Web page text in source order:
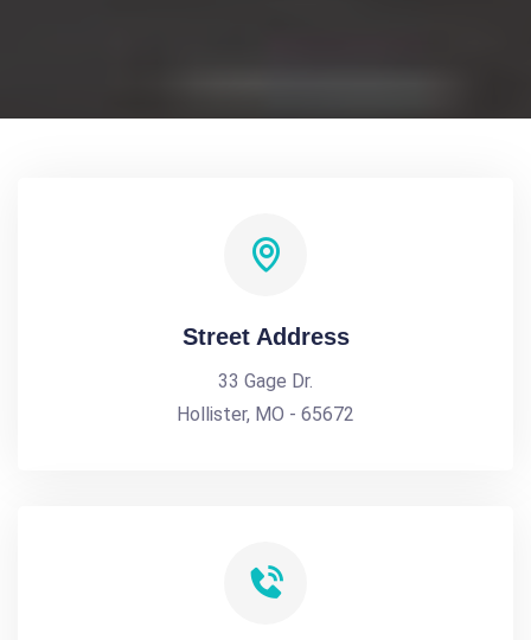
Street Address
33 Gage Dr.
Hollister, MO - 65672